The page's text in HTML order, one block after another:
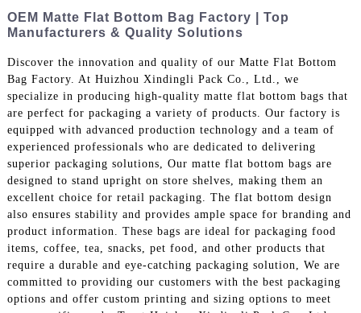
OEM Matte Flat Bottom Bag Factory | Top
Manufacturers & Quality Solutions
Discover the innovation and quality of our Matte Flat Bottom
Bag Factory. At Huizhou Xindingli Pack Co., Ltd., we
specialize in producing high-quality matte flat bottom bags that
are perfect for packaging a variety of products. Our factory is
equipped with advanced production technology and a team of
experienced professionals who are dedicated to delivering
superior packaging solutions, Our matte flat bottom bags are
designed to stand upright on store shelves, making them an
excellent choice for retail packaging. The flat bottom design
also ensures stability and provides ample space for branding and
product information. These bags are ideal for packaging food
items, coffee, tea, snacks, pet food, and other products that
require a durable and eye-catching packaging solution, We are
committed to providing our customers with the best packaging
options and offer custom printing and sizing options to meet